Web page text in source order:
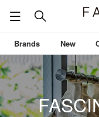
Brands New